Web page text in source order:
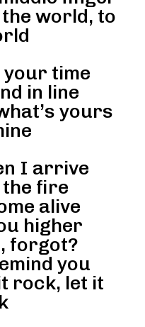
world, to
your time
in line
yours
I arrive
the fire
alive
higher
forgot?
you
rock, let it